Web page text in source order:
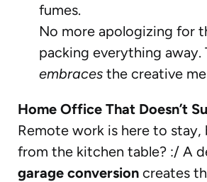
fumes.
No more apologizing for
packing everything away.
embraces the creative
Home Office That Doesn’t
Remote work is here to
from the kitchen table? :/ A
garage conversion creates